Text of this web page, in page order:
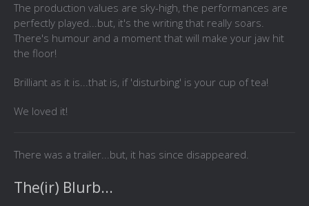
The production values are sky-high, the performances are
perfectly played...but, it's the writing that really soars.
There's humour and a moment that will make your jaw hit
the floor!
Brilliant as it is...that is, if 'disturbing' is your cup of tea!
We loved it!
There was a trailer...but, it has since disappeared.
The(ir) Blurb...